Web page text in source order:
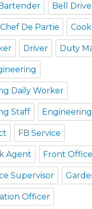
Bell
Chef De Partie Cook
Driver Duty
Daily Worker
Staff
FB Service
Agent Front Office
Supervisor
Officer